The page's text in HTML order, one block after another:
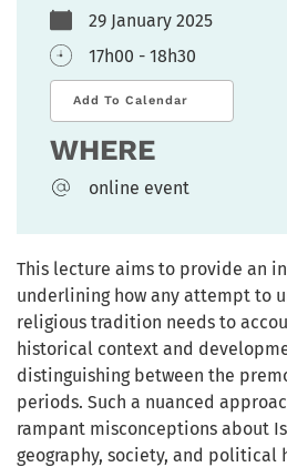
29 January 2025
17h00 - 18h30
Add To Calendar
WHERE
online event
This lecture aims to provide an
underlining how any attempt to
religious tradition needs to
historical context and
distinguishing between the
periods. Such a nuanced
rampant misconceptions about
geography, society, and political